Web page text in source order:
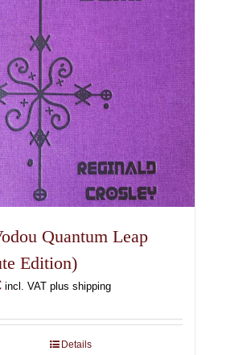
Quantum Leap
Edition)
incl. VAT plus shipping
Details